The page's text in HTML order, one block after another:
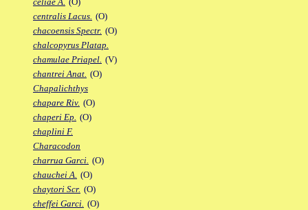
centralis Lacus. (O)
chacoensis Spectr. (O)
chalcopyrus Platap.
chamulae Priapel. (V)
chantrei Anat. (O)
Chapalichthys
chapare Riv. (O)
chaperi Ep. (O)
chaplini F.
Characodon
charrua Garci. (O)
chauchei A. (O)
chaytori Scr. (O)
cheffei Garci. (O)